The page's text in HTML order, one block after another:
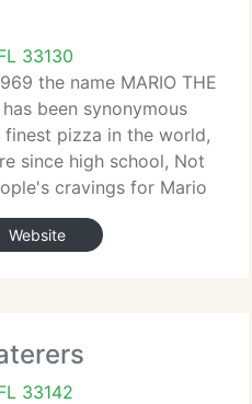
33130
the name MARIO THE
has been synonymous
finest pizza in the world,
since high school, Not
cravings for Mario
rolls. The secret is
the product, service
Website
33142